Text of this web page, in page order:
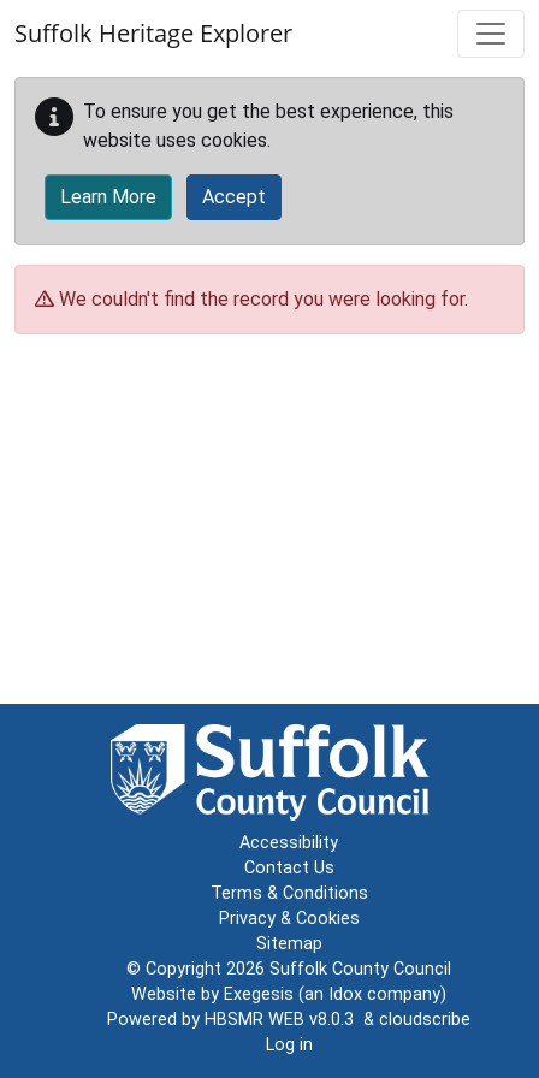
Suffolk Heritage Explorer
To ensure you get the best experience, this
website uses cookies.
Learn More Accept
We couldn't find the record you were looking for.
Accessibility
Contact Us
Terms & Conditions
Privacy & Cookies
Sitemap
© Copyright 2026 Suffolk County Council
Website by Exegesis (an Idox company)
Powered by HBSMR WEB v8.0.3 & cloudscribe
Log in